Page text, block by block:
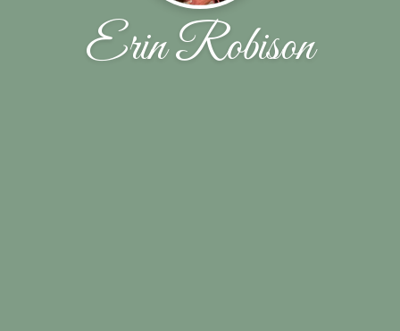
Erin Robison